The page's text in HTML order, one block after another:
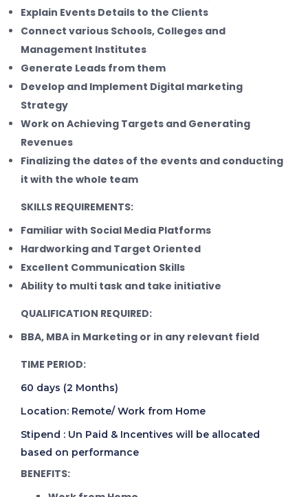
Explain Events Details to the Clients
Connect various Schools, Colleges and
Management Institutes
Generate Leads from them
Develop and Implement Digital marketing
Strategy
Work on Achieving Targets and Generating
Revenues
Finalizing the dates of the events and conducting
it with the whole team
SKILLS REQUIREMENTS:
Familiar with Social Media Platforms
Hardworking and Target Oriented
Excellent Communication Skills
Ability to multi task and take initiative
QUALIFICATION REQUIRED:
BBA, MBA in Marketing or in any relevant field
TIME PERIOD:
60 days (2 Months)
Location: Remote/ Work from Home
Stipend : Un Paid & Incentives will be allocated
based on performance
BENEFITS: